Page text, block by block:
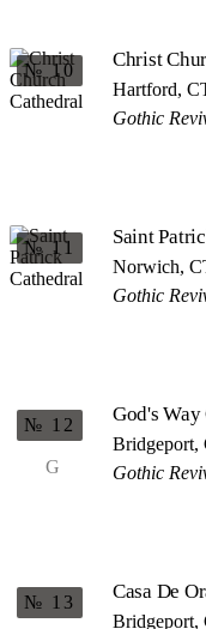
№ 10 Christ
Hartford,
Gothic
№ 11 Saint
Norwich,
Gothic
G
№ 12 God's
Bridgeport,
Gothic
№ 13 Casa De
Bridgeport,